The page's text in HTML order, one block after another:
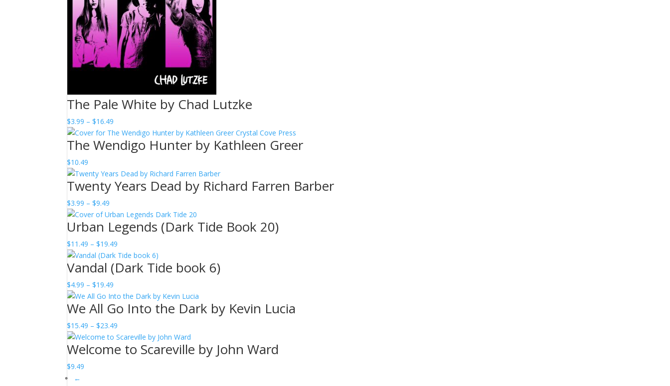
The Pale White by Chad Lutzke
$3.99 – $16.49
range:
$3.99
through
The Wendigo Hunter by Kathleen Greer
$10.49
Twenty Years Dead by Richard Farren Barber
$3.99 – $9.49
range:
$3.99
through
$9.49
Urban Legends (Dark Tide Book 20)
$11.49 – $19.49
range:
$11.49
Vandal (Dark Tide book 6)
$4.99 – $19.49
range:
$4.99
$19.49
We All Go Into the Dark by Kevin Lucia
$15.49 – $23.49
range:
$15.49
Welcome to Scareville by John Ward
$9.49
←